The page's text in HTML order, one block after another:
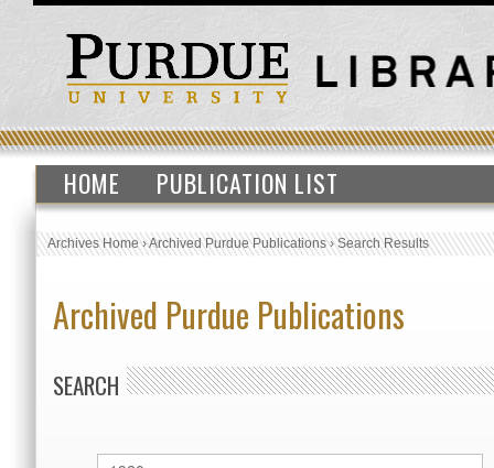
HOME PUBLICATION LIST
Archives Home›Archived Purdue Publications›Search Results
Archived Purdue Publications
SEARCH